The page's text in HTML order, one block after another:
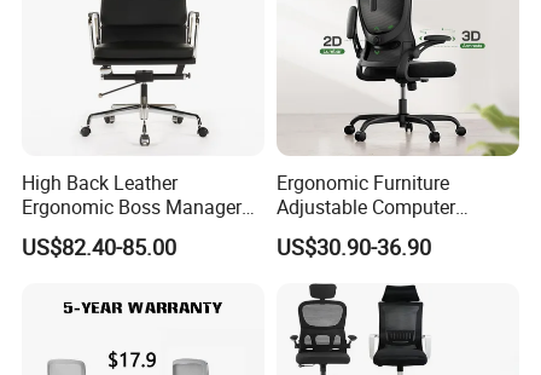
High Back Leather
Ergonomic Boss Manager
Computer Executive
Ergonomic Office Chair
US$82.40-85.00
Ergonomic Furniture
Adjustable Computer
Gaming Desk Office Chair
with High Back Mesh
US$30.90-36.90